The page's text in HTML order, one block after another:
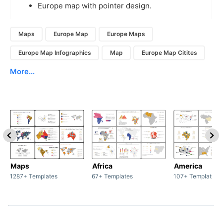
Europe map with pointer design.
Maps Europe Map Europe Maps
Europe Map Infographics Map Europe Map Citites
More...
Maps
1287+ Templates
Africa
67+ Templates
America
107+ Templates